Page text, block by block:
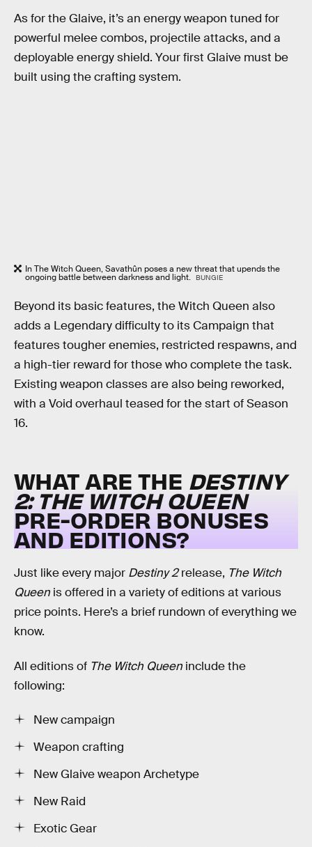
As for the Glaive, it’s an energy weapon tuned for
powerful melee combos, projectile attacks, and a
deployable energy shield. Your first Glaive must be
built using the crafting system.
In The Witch Queen, Savathûn poses a new threat that upends the
ongoing battle between darkness and light. BUNGIE
Beyond its basic features, the Witch Queen also
adds a Legendary difficulty to its Campaign that
features tougher enemies, restricted respawns, and
a high-tier reward for those who complete the task.
Existing weapon classes are also being reworked,
with a Void overhaul teased for the start of Season
16.
WHAT ARE THE DESTINY
2: THE WITCH QUEEN
PRE-ORDER BONUSES
AND EDITIONS?
Just like every major Destiny 2release, The Witch
Queen is offered in a variety of editions at various
price points. Here’s a brief rundown of everything we
know.
All editions of The Witch Queen include the
following:
New campaign
Weapon crafting
New Glaive weapon Archetype
New Raid
Exotic Gear